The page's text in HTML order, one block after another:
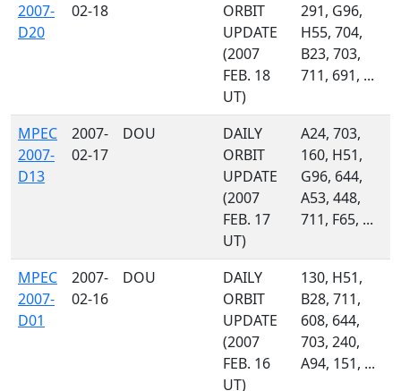
2007-
D20
02-18
ORBIT
UPDATE
(2007
FEB. 18
UT)
291, G96,
H55, 704,
B23, 703,
711, 691, ...
MPEC
2007-
D13
2007-
02-17
DOU
DAILY
ORBIT
UPDATE
(2007
FEB. 17
UT)
A24, 703,
160, H51,
G96, 644,
A53, 448,
711, F65, ...
MPEC
2007-
D01
2007-
02-16
DOU
DAILY
ORBIT
UPDATE
(2007
FEB. 16
UT)
130, H51,
B28, 711,
608, 644,
703, 240,
A94, 151, ...